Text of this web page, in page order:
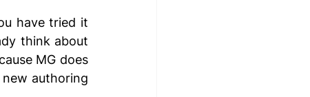
have tried it
think about
MG does
authoring